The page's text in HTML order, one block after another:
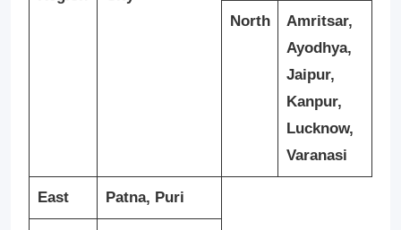
North
Amritsar,
Ayodhya,
Jaipur,
Kanpur,
Lucknow,
Varanasi
East Patna, Puri